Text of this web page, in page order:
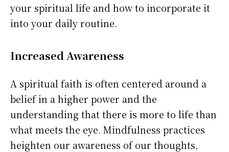
your spiritual life and how to incorporate it
into your daily routine.
Increased Awareness
A spiritual faith is often centered around a
belief in a higher power and the
understanding that there is more to life than
what meets the eye. Mindfulness practices
heighten our awareness of our thoughts,